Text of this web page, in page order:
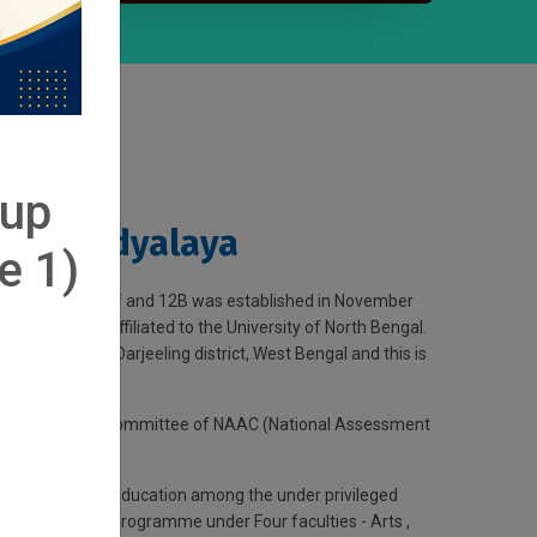
UGC under 2f and 12B was established in November
aid college affiliated to the University of North Bengal.
tribal belt of Darjeeling district, West Bengal and this is
executive committee of NAAC (National Assessment
higher education among the under privileged
programme under Four faculties - Arts ,
1)